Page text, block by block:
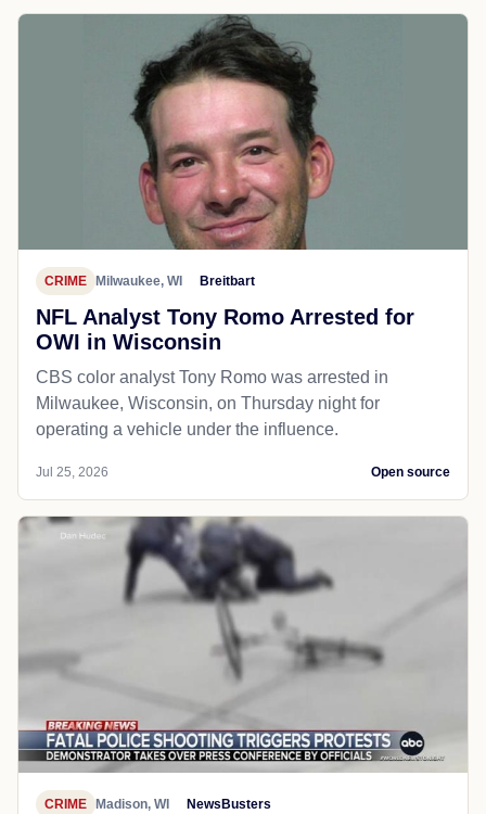
CRIME Milwaukee, WI Breitbart
NFL Analyst Tony Romo Arrested for
OWI in Wisconsin
CBS color analyst Tony Romo was arrested in
Milwaukee, Wisconsin, on Thursday night for
operating a vehicle under the influence.
Jul 25, 2026 Open source
CRIME Madison, WI NewsBusters